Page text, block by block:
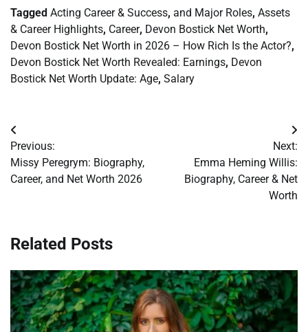
Tagged Acting Career & Success, and Major Roles, Assets
& Career Highlights, Career, Devon Bostick Net Worth,
Devon Bostick Net Worth in 2026 – How Rich Is the Actor?,
Devon Bostick Net Worth Revealed: Earnings, Devon
Bostick Net Worth Update: Age, Salary
Post
navigation
Previous:
Missy Peregrym: Biography,
Career, and Net Worth 2026
Next:
Emma Heming Willis:
Biography, Career & Net
Worth
Related Posts